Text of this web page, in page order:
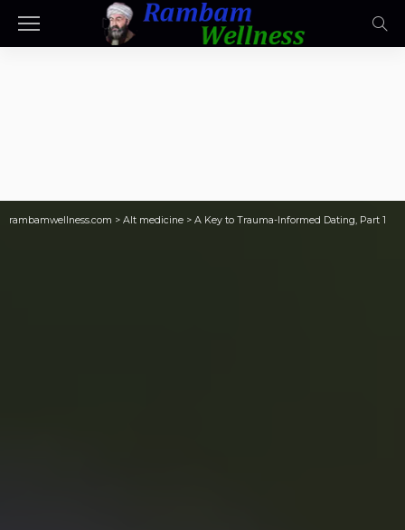
rambamwellness.com > Alt medicine > A Key to Trauma-Informed Dating, Part 1